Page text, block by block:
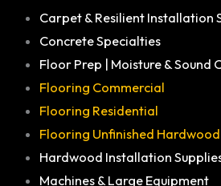
Carpet & Resilient Installation
Concrete Specialties
Floor Prep | Moisture & Sound
Flooring Commercial
Flooring Residential
Flooring Unfinished Hardwood
Hardwood Installation
Machines & Large Equipment